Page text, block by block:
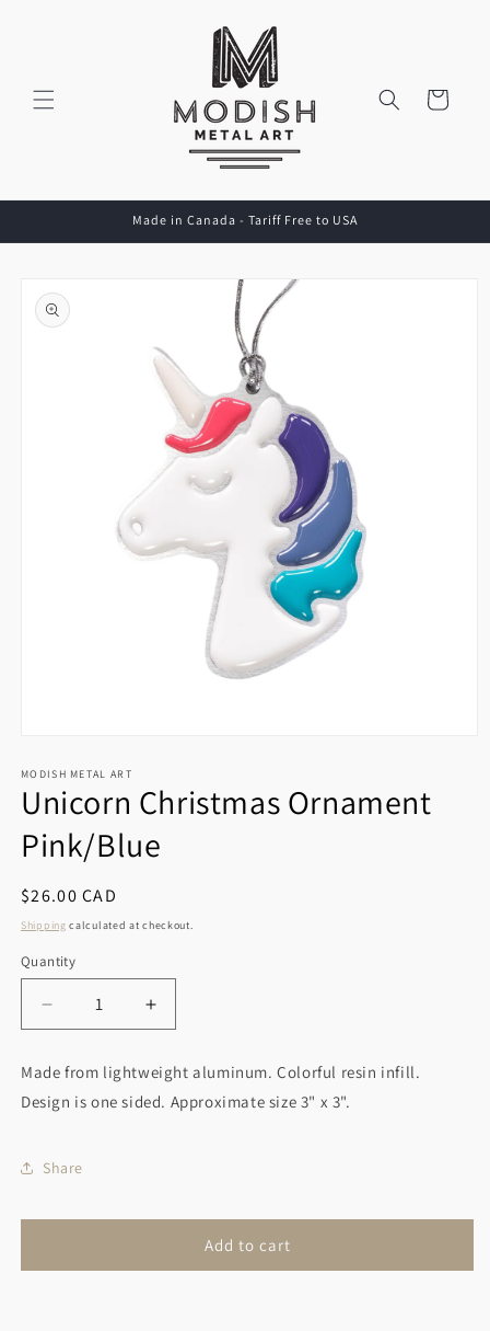
Cart
Made in Canada - Tariff Free to USA
product
information
1
in
modal
MODISH METAL ART
Unicorn Christmas Ornament
Pink/Blue
Regular
price
$26.00 CAD
Shipping calculated at checkout.
Quantity
Decrease
quantity
Unicorn
Christmas
Increase
quantity
Unicorn
Christmas
Made from lightweight aluminum. Colorful resin infill.
Design is one sided. Approximate size 3" x 3".
Share
Add to cart